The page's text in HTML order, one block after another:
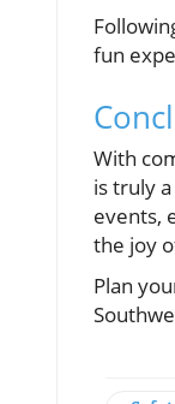
fun
With
is truly
events,
the joy
Plan